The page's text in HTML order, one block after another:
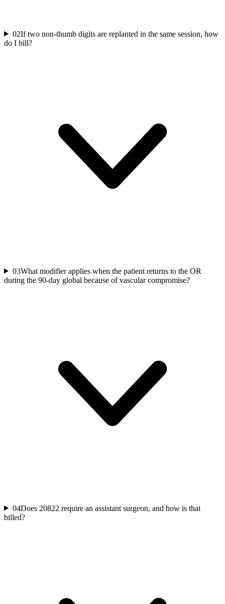
02If two non-thumb digits are replanted in the same session, how
do I bill?
03What modifier applies when the patient returns to the OR
during the 90-day global because of vascular compromise?
04Does 20822 require an assistant surgeon, and how is that
billed?